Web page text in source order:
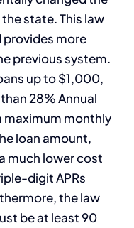
state. This law
more
previous system.
up to $1,000,
28% Annual
maximum monthly
loan amount,
much lower cost
digit APRs
the law
be at least 90